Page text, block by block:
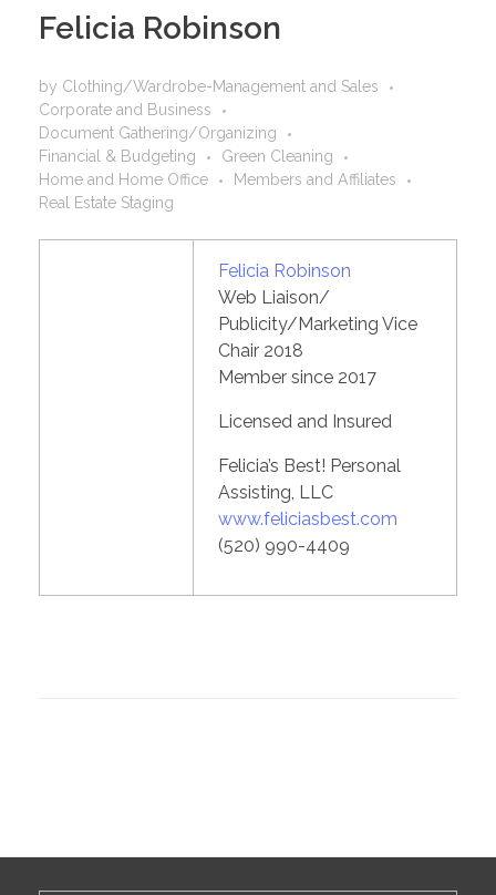
Felicia Robinson
by Clothing/Wardrobe-Management and Sales
Corporate and Business
Document Gathering/Organizing
Financial & Budgeting
Green Cleaning
Home and Home Office
Members and Affiliates
Real Estate Staging
Felicia Robinson
Web Liaison/
Publicity/Marketing Vice
Chair 2018
Member since 2017
Licensed and Insured
Felicia’s Best! Personal
Assisting, LLC
www.feliciasbest.com
(520) 990-4409